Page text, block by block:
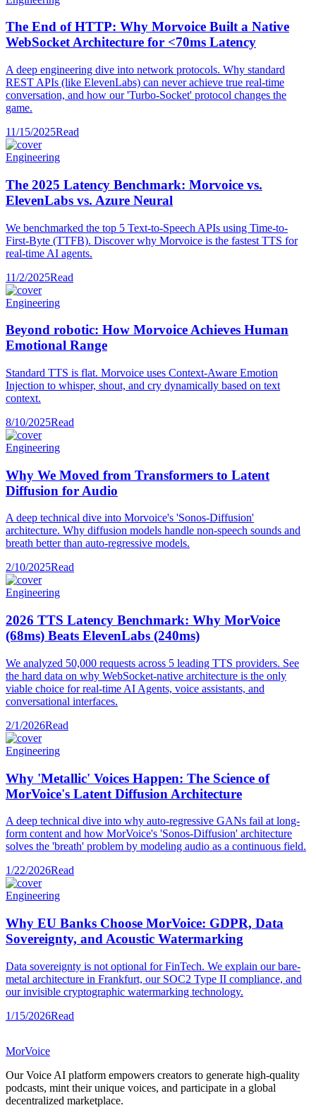
The End of HTTP: Why Morvoice Built a Native
WebSocket Architecture for <70ms Latency
A deep engineering dive into network protocols. Why standard
REST APIs (like ElevenLabs) can never achieve true real-time
conversation, and how our 'Turbo-Socket' protocol changes the
game.
11/15/2025Read
Engineering
The 2025 Latency Benchmark: Morvoice vs.
ElevenLabs vs. Azure Neural
We benchmarked the top 5 Text-to-Speech APIs using Time-to-
First-Byte (TTFB). Discover why Morvoice is the fastest TTS for
real-time AI agents.
11/2/2025Read
Engineering
Beyond robotic: How Morvoice Achieves Human
Emotional Range
Standard TTS is flat. Morvoice uses Context-Aware Emotion
Injection to whisper, shout, and cry dynamically based on text
context.
8/10/2025Read
Engineering
Why We Moved from Transformers to Latent
Diffusion for Audio
A deep technical dive into Morvoice's 'Sonos-Diffusion'
architecture. Why diffusion models handle non-speech sounds and
breath better than auto-regressive models.
2/10/2025Read
Engineering
2026 TTS Latency Benchmark: Why MorVoice
(68ms) Beats ElevenLabs (240ms)
We analyzed 50,000 requests across 5 leading TTS providers. See
the hard data on why WebSocket-native architecture is the only
viable choice for real-time AI Agents, voice assistants, and
conversational interfaces.
2/1/2026Read
Engineering
Why 'Metallic' Voices Happen: The Science of
MorVoice's Latent Diffusion Architecture
A deep technical dive into why auto-regressive GANs fail at long-
form content and how MorVoice's 'Sonos-Diffusion' architecture
solves the 'breath' problem by modeling audio as a continuous field.
1/22/2026Read
Engineering
Why EU Banks Choose MorVoice: GDPR, Data
Sovereignty, and Acoustic Watermarking
Data sovereignty is not optional for FinTech. We explain our bare-
metal architecture in Frankfurt, our SOC2 Type II compliance, and
our invisible cryptographic watermarking technology.
1/15/2026Read
MorVoice
Our Voice AI platform empowers creators to generate high-quality
podcasts, mint their unique voices, and participate in a global
decentralized marketplace.